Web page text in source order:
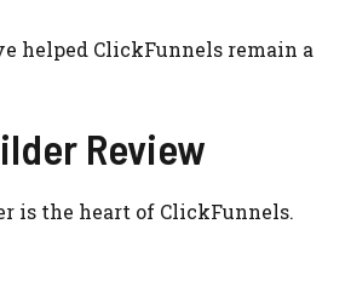
helped ClickFunnels remain a
Review
is the heart of ClickFunnels.